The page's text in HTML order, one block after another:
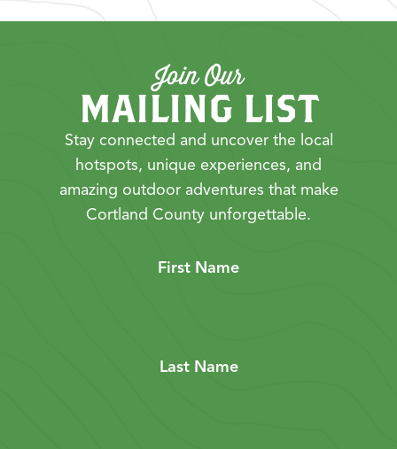
Join Our
MAILING LIST
Stay connected and uncover the local
hotspots, unique experiences, and
amazing outdoor adventures that make
Cortland County unforgettable.
First Name
Last Name